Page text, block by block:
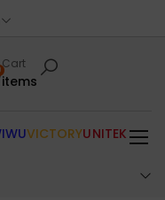
Cart
items
VICTORYUNITEK